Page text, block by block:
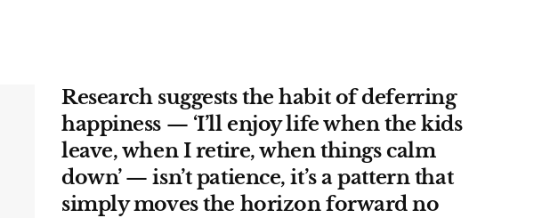
Research suggests the habit of deferring
happiness — ‘I’ll enjoy life when the kids
leave, when I retire, when things calm
down’ — isn’t patience, it’s a pattern that
simply moves the horizon forward no